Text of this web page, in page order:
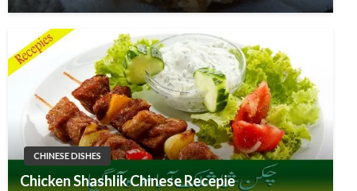
CHINESE DISHES
Chicken Shashlik Chinese Recepie